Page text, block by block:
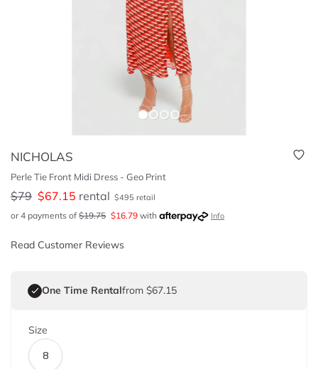
NICHOLAS
Perle Tie Front Midi Dress - Geo Print
$79 $67.15 rental $495 retail
or 4 payments of $19.75 $16.79 with Info
Read Customer Reviews
One Time Rentalfrom $67.15
Size
8